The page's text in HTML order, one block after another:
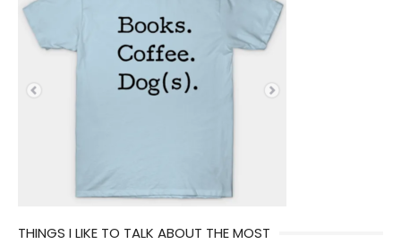
THINGS I LIKE TO TALK ABOUT THE MOST